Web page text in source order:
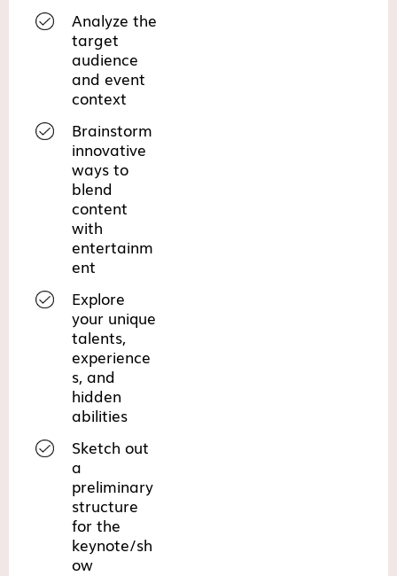
Analyze the
target
audience
and event
context
Brainstorm
innovative
ways to
blend
content
with
entertainm
ent
Explore
your unique
talents,
experience
s, and
hidden
abilities
Sketch out
a
preliminary
structure
for the
keynote/sh
ow